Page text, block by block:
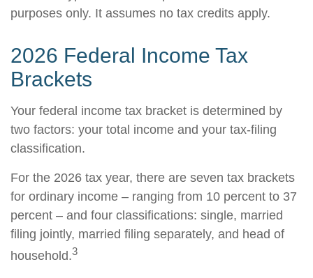
purposes only. It assumes no tax credits apply.
2026 Federal Income Tax
Brackets
Your federal income tax bracket is determined by
two factors: your total income and your tax-filing
classification.
For the 2026 tax year, there are seven tax brackets
for ordinary income – ranging from 10 percent to 37
percent – and four classifications: single, married
filing jointly, married filing separately, and head of
household.3